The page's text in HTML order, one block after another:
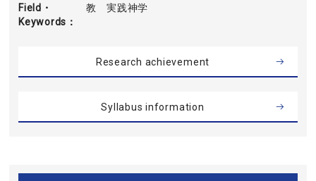
Field・
Keywords
教 実践神学
Research achievement
Syllabus information